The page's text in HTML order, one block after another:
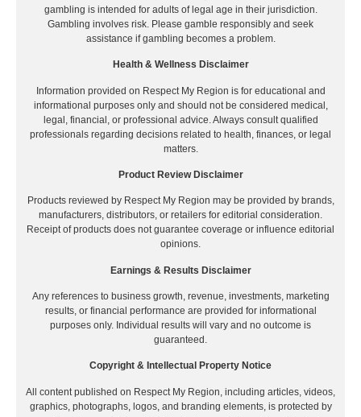
gambling is intended for adults of legal age in their jurisdiction.
Gambling involves risk. Please gamble responsibly and seek
assistance if gambling becomes a problem.
Health & Wellness Disclaimer
Information provided on Respect My Region is for educational and
informational purposes only and should not be considered medical,
legal, financial, or professional advice. Always consult qualified
professionals regarding decisions related to health, finances, or legal
matters.
Product Review Disclaimer
Products reviewed by Respect My Region may be provided by brands,
manufacturers, distributors, or retailers for editorial consideration.
Receipt of products does not guarantee coverage or influence editorial
opinions.
Earnings & Results Disclaimer
Any references to business growth, revenue, investments, marketing
results, or financial performance are provided for informational
purposes only. Individual results will vary and no outcome is
guaranteed.
Copyright & Intellectual Property Notice
All content published on Respect My Region, including articles, videos,
graphics, photographs, logos, and branding elements, is protected by